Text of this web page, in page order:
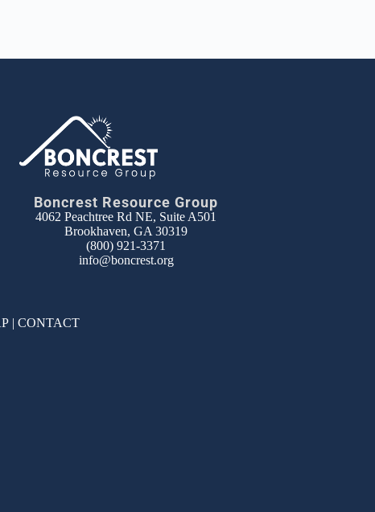
Boncrest Resource Group
4062 Peachtree Rd NE, Suite A501
Brookhaven, GA 30319
(800) 921-3371
info@boncrest.org
| CONTACT